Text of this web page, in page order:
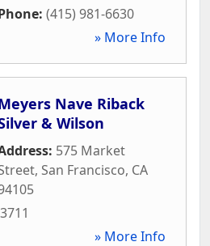
(415) 981-6630
» More Info
Nave Riback
& Wilson
575 Market
, San Francisco, CA
» More Info